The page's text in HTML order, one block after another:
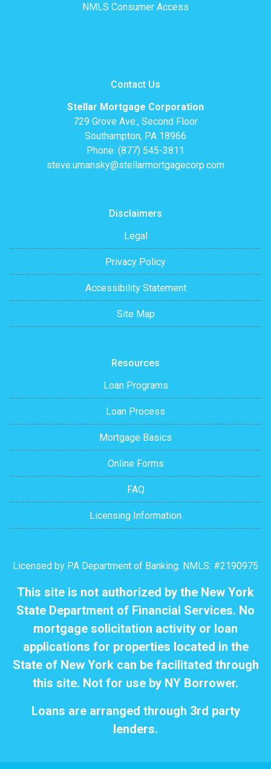
NMLS Consumer Access
Contact Us
Stellar Mortgage Corporation
729 Grove Ave., Second Floor
Southampton, PA 18966
Phone: (877) 545-3811
steve.umansky@stellarmortgagecorp.com
Disclaimers
Legal
Privacy Policy
Accessibility Statement
Site Map
Resources
Loan Programs
Loan Process
Mortgage Basics
Online Forms
FAQ
Licensing Information
Licensed by PA Department of Banking. NMLS: #2190975
This site is not authorized by the New York
State Department of Financial Services. No
mortgage solicitation activity or loan
applications for properties located in the
State of New York can be facilitated through
this site. Not for use by NY Borrower.
Loans are arranged through 3rd party
lenders.